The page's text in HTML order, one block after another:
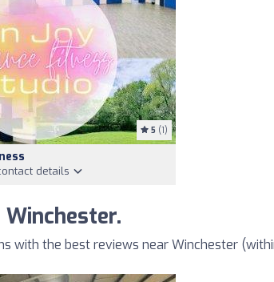
5 (1)
details
Winchester.
with the best reviews near Winchester